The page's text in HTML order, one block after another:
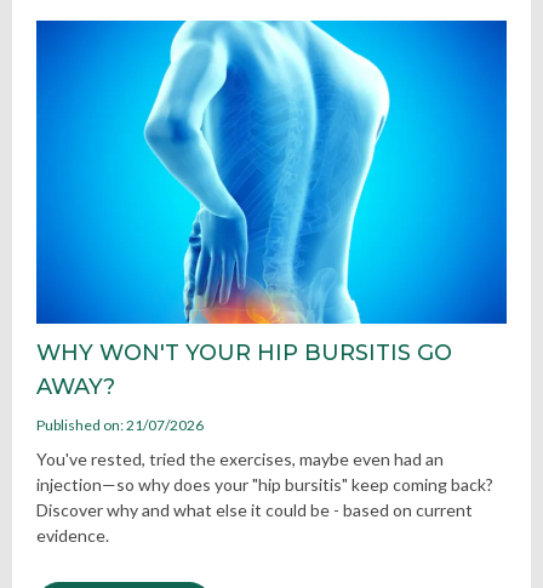
WHY WON'T YOUR HIP BURSITIS GO
AWAY?
Published on: 21/07/2026
You've rested, tried the exercises, maybe even had an
injection—so why does your "hip bursitis" keep coming back?
Discover why and what else it could be - based on current
evidence.